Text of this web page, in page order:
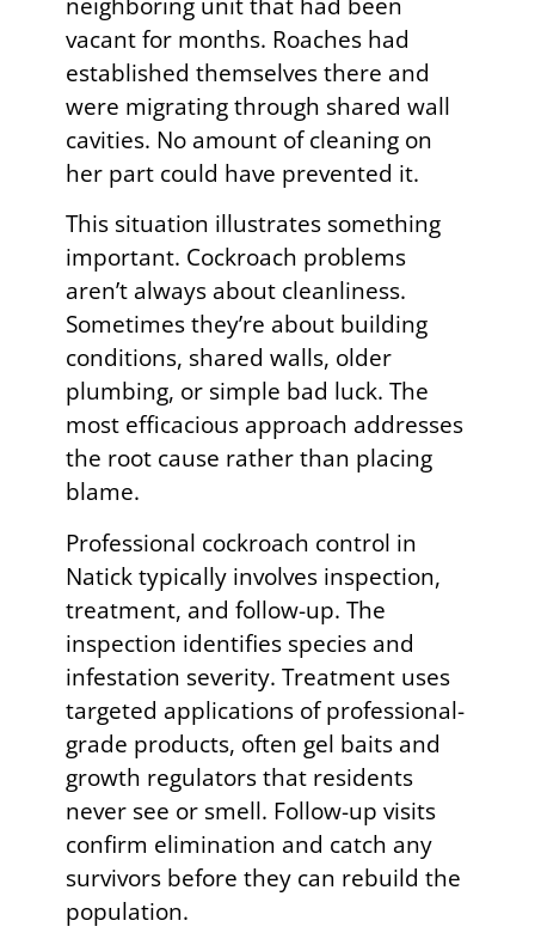
vacant for months. Roaches had
established themselves there and
were migrating through shared wall
cavities. No amount of cleaning on
her part could have prevented it.
This situation illustrates something
important. Cockroach problems
aren’t always about cleanliness.
Sometimes they’re about building
conditions, shared walls, older
plumbing, or simple bad luck. The
most efficacious approach addresses
the root cause rather than placing
blame.
Professional cockroach control in
Natick typically involves inspection,
treatment, and follow-up. The
inspection identifies species and
infestation severity. Treatment uses
targeted applications of professional-
grade products, often gel baits and
growth regulators that residents
never see or smell. Follow-up visits
confirm elimination and catch any
survivors before they can rebuild the
population.